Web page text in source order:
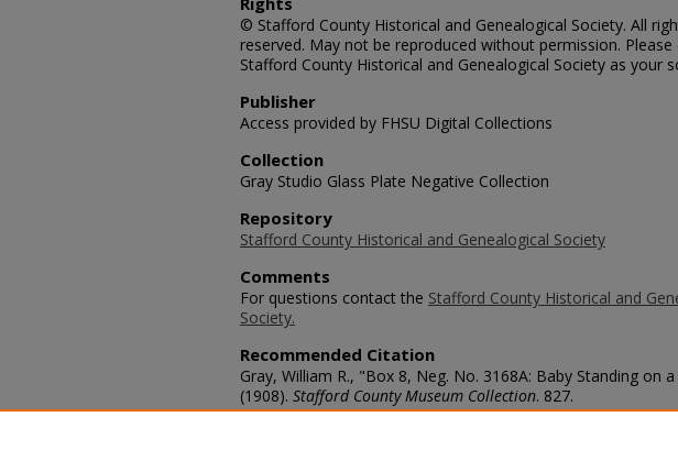
© Stafford County Historical and Genealogical Society. All
reserved. May not be reproduced without permission. Please
Stafford County Historical and Genealogical Society as your
Publisher
Access provided by FHSU Digital Collections
Collection
Gray Studio Glass Plate Negative Collection
Repository
Stafford County Historical and Genealogical Society
Comments
For questions contact the Stafford County Historical and
Society.
Recommended Citation
Gray, William R., "Box 8, Neg. No. 3168A: Baby Standing on a
(1908). Stafford County Museum Collection. 827.
https://scholars.fhsu.edu/stafford_county/827